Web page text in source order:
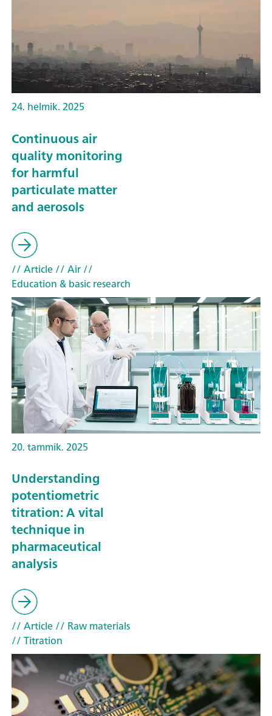
24. helmik. 2025
Continuous air
quality monitoring
for harmful
particulate matter
and aerosols
// Article// Air//
Education & basic research
20. tammik. 2025
Understanding
potentiometric
titration: A vital
technique in
pharmaceutical
analysis
// Article// Raw materials
// Titration